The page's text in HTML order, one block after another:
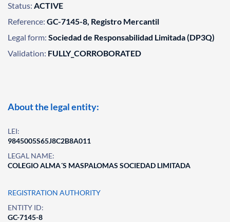
Status: ACTIVE
Reference: GC-7145-8, Registro Mercantil
Legal form: Sociedad de Responsabilidad Limitada (DP3Q)
Validation: FULLY_CORROBORATED
About the legal entity:
LEI:
9845005S65J8C2B8A011
LEGAL NAME:
COLEGIO ALMA´S MASPALOMAS SOCIEDAD LIMITADA
REGISTRATION AUTHORITY
ENTITY ID:
GC-7145-8